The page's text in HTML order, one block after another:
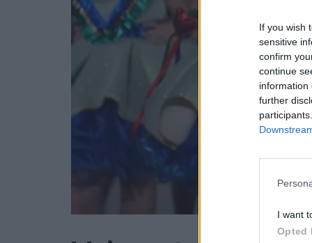
If you wish
sensitive
confirm
continue
information
further
I want
Opted